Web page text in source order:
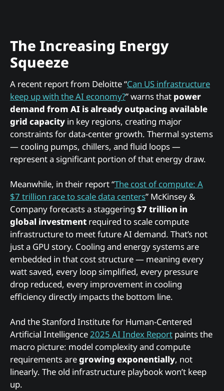
The Increasing Energy
Squeeze
A recent report from Deloitte “Can US infrastructure
keep up with the AI economy?” warns that power
demand from AI is already outpacing available
grid capacity in key regions, creating major
constraints for data-center growth. Thermal systems
— cooling pumps, chillers, and fluid loops —
represent a significant portion of that energy draw.
Meanwhile, in their report “The cost of compute: A
$7 trillion race to scale data centers” McKinsey &
Company forecasts a staggering $7 trillion in
global investment required to scale compute
infrastructure to meet future AI demand. That’s not
just a GPU story. Cooling and energy systems are
embedded in that cost structure — meaning every
watt saved, every loop simplified, every pressure
drop reduced, every improvement in cooling
efficiency directly impacts the bottom line.
And the Stanford Institute for Human-Centered
Artificial Intelligence2025 AI Index Report paints the
macro picture: model complexity and compute
requirements aregrowing exponentially, not
linearly. The old infrastructure playbook won’t keep
up.